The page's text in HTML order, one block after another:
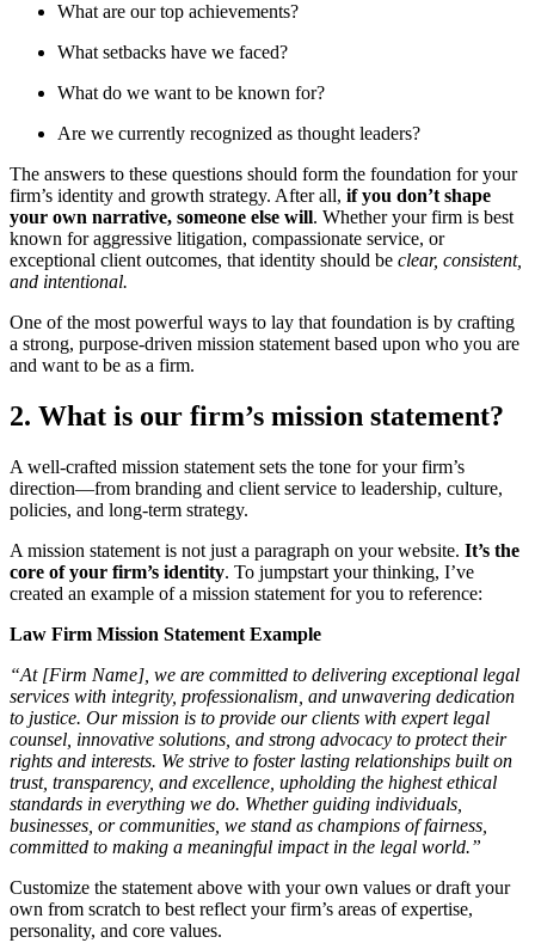
What are our top achievements?
What setbacks have we faced?
What do we want to be known for?
Are we currently recognized as thought leaders?
The answers to these questions should form the foundation for your
firm’s identity and growth strategy. After all, if you don’t shape
your own narrative, someone else will. Whether your firm is best
known for aggressive litigation, compassionate service, or
exceptional client outcomes, that identity should be clear, consistent,
and intentional.
One of the most powerful ways to lay that foundation is by crafting
a strong, purpose-driven mission statement based upon who you are
and want to be as a firm.
2. What is our firm’s mission statement?
A well-crafted mission statement sets the tone for your firm’s
direction—from branding and client service to leadership, culture,
policies, and long-term strategy.
A mission statement is not just a paragraph on your website. It’s the
core of your firm’s identity. To jumpstart your thinking, I’ve
created an example of a mission statement for you to reference:
Law Firm Mission Statement Example
“At [Firm Name], we are committed to delivering exceptional legal
services with integrity, professionalism, and unwavering dedication
to justice. Our mission is to provide our clients with expert legal
counsel, innovative solutions, and strong advocacy to protect their
rights and interests. We strive to foster lasting relationships built on
trust, transparency, and excellence, upholding the highest ethical
standards in everything we do. Whether guiding individuals,
businesses, or communities, we stand as champions of fairness,
committed to making a meaningful impact in the legal world.”
Customize the statement above with your own values or draft your
own from scratch to best reflect your firm’s areas of expertise,
personality, and core values.